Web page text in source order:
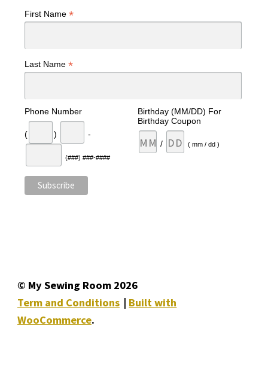
First Name *
Last Name *
Phone Number
( ) -
(###) ###-####
Birthday (MM/DD) For
Birthday Coupon
/ ( mm / dd )
© My Sewing Room 2026
Term and Conditions
Built with
WooCommerce.